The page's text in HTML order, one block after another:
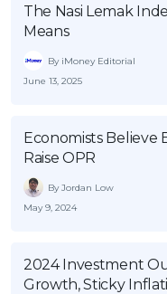
OCBC - Your Gift,
Artikel Terkini
Kad
Pelaburan
Pengurusan Kewangan
Pinjaman Perumahan
The Nasi Lemak
Means
By iMoney Editorial
June 13, 2025
Economists Believe
Raise OPR
By Jordan Low
May 9, 2024
2024 Investment
Growth, Sticky